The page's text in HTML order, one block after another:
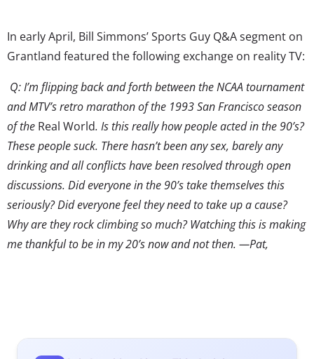
In early April, Bill Simmons’ Sports Guy Q&A segment on
Grantland featured the following exchange on reality TV:
Q: I’m flipping back and forth between the NCAA tournament
and MTV’s retro marathon of the 1993 San Francisco season
of the Real World. Is this really how people acted in the 90’s?
These people suck. There hasn’t been any sex, barely any
drinking and all conflicts have been resolved through open
discussions. Did everyone in the 90’s take themselves this
seriously? Did everyone feel they need to take up a cause?
Why are they rock climbing so much? Watching this is making
me thankful to be in my 20’s now and not then. —Pat,
The question (and response) highlights a huge shift in